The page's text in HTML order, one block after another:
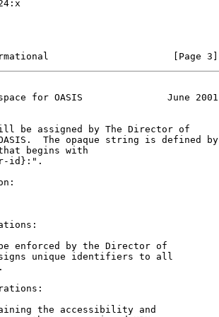
[Page 3]
for OASIS               June 2001
be assigned by The Director of
The opaque string is defined by
begins with
id}:".
enforced by the Director of
unique identifiers to all
the accessibility and